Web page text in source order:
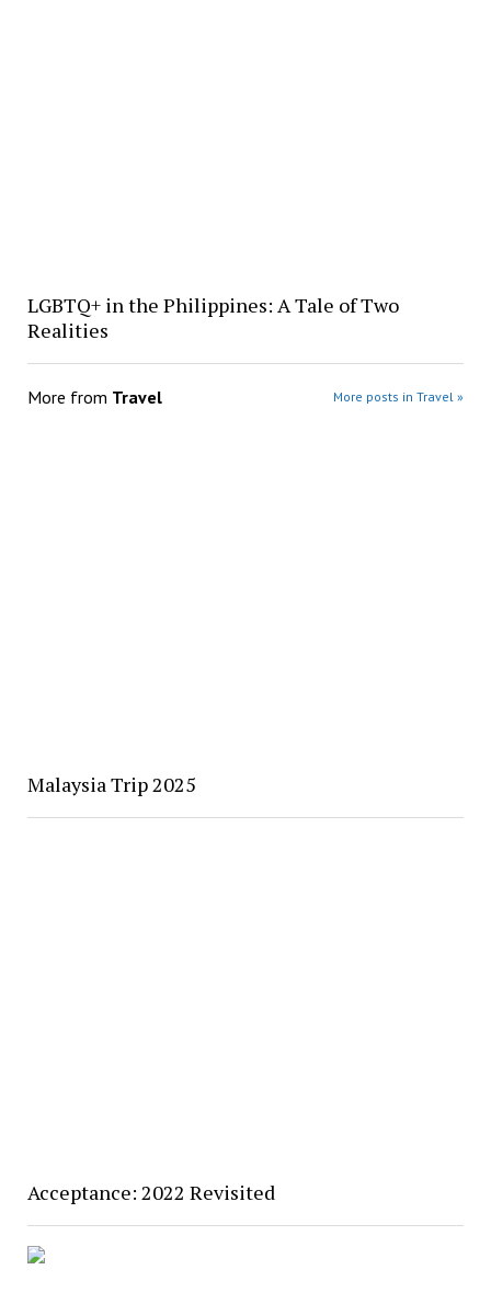
LGBTQ+ in the Philippines: A Tale of Two
Realities
More from Travel More posts in Travel »
Malaysia Trip 2025
Acceptance: 2022 Revisited